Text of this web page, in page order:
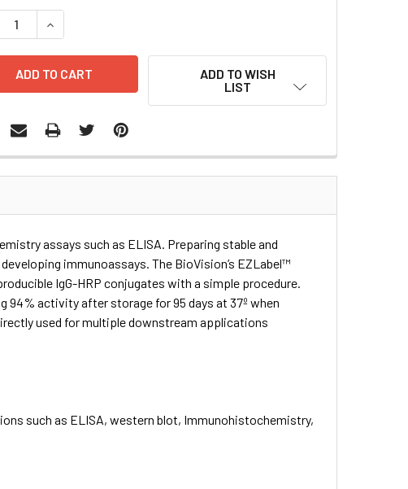
QUANTITY:
INCREASE QUANTITY:
ADD TO WISH
LIST
assays such as ELISA. Preparing stable and
immunoassays. The BioVision’s EZLabel™
IgG-HRP conjugates with a simple procedure.
94% activity after storage for 95 days at 37º when
used for multiple downstream applications
such as ELISA, western blot, Immunohistochemistry,